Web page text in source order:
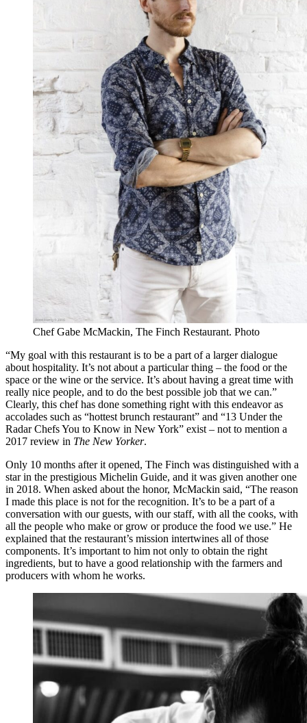
Chef Gabe McMackin, The Finch Restaurant. Photo
“My goal with this restaurant is to be a part of a larger dialogue
about hospitality. It’s not about a particular thing – the food or the
space or the wine or the service. It’s about having a great time with
really nice people, and to do the best possible job that we can.”
Clearly, this chef has done something right with this endeavor as
accolades such as “hottest brunch restaurant” and “13 Under the
Radar Chefs You to Know in New York” exist – not to mention a
2017 review in The New Yorker.
Only 10 months after it opened, The Finch was distinguished with a
star in the prestigious Michelin Guide, and it was given another one
in 2018. When asked about the honor, McMackin said, “The reason
I made this place is not for the recognition. It’s to be a part of a
conversation with our guests, with our staff, with all the cooks, with
all the people who make or grow or produce the food we use.” He
explained that the restaurant’s mission intertwines all of those
components. It’s important to him not only to obtain the right
ingredients, but to have a good relationship with the farmers and
producers with whom he works.